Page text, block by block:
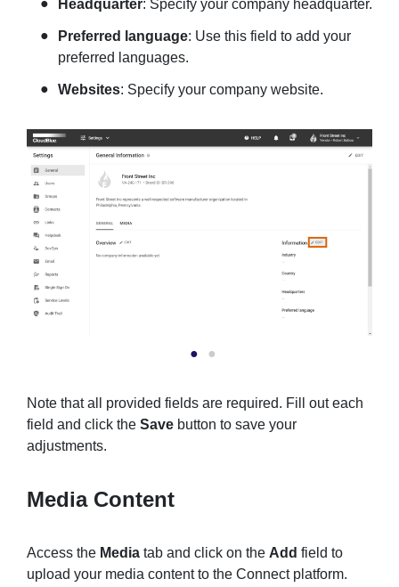
Headquarter: Specify your company headquarter.
Preferred language: Use this field to add your
preferred languages.
Websites: Specify your company website.
Note that all provided fields are required. Fill out each
field and click the Save button to save your
adjustments.
Media Content
Access the Media tab and click on the Add field to
upload your media content to the Connect platform.